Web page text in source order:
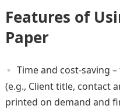
Features of
Paper
Time and cost-saving
(e.g., Client title, contact
printed on demand and